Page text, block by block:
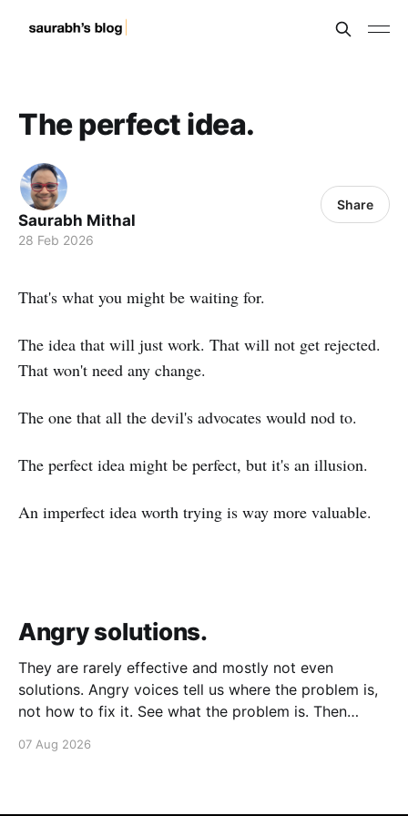
The perfect idea.
Saurabh Mithal
28 Feb 2026
Share
That's what you might be waiting for.
The idea that will just work. That will not get rejected.
That won't need any change.
The one that all the devil's advocates would nod to.
The perfect idea might be perfect, but it's an illusion.
An imperfect idea worth trying is way more valuable.
Angry solutions.
They are rarely effective and mostly not even
solutions. Angry voices tell us where the problem is,
not how to fix it. See what the problem is. Then
voice is outside your head or inside.
07 Aug 2026